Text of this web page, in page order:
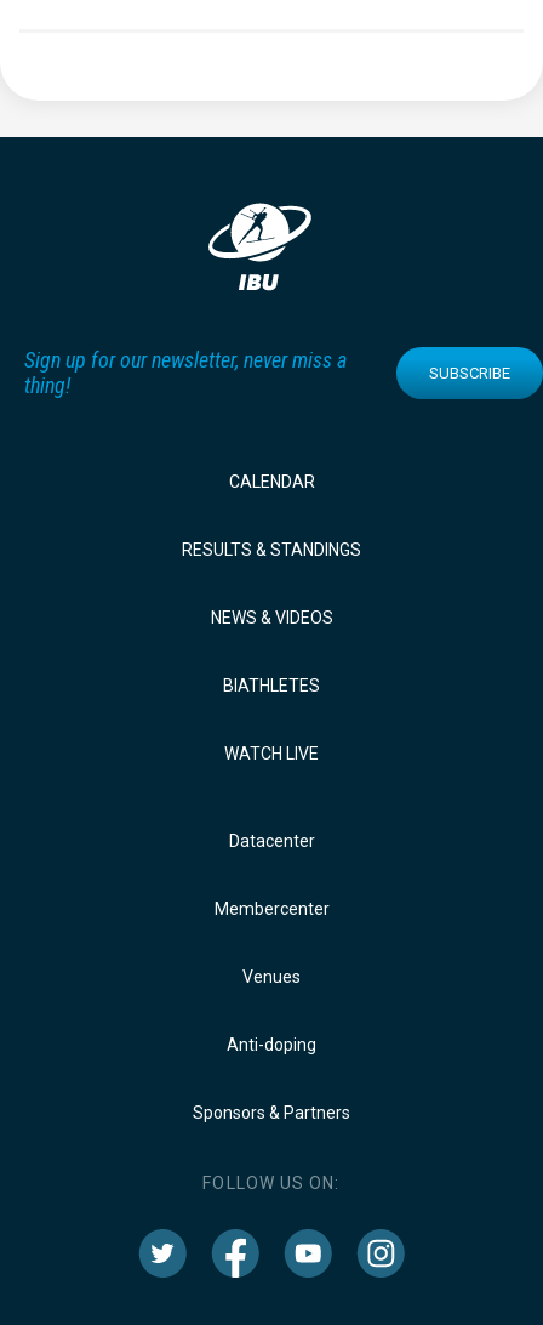
Sign up for our newsletter, never miss a
thing!
SUBSCRIBE
CALENDAR
RESULTS & STANDINGS
NEWS & VIDEOS
BIATHLETES
WATCH LIVE
Datacenter
Membercenter
Venues
Anti-doping
Sponsors & Partners
FOLLOW US ON: